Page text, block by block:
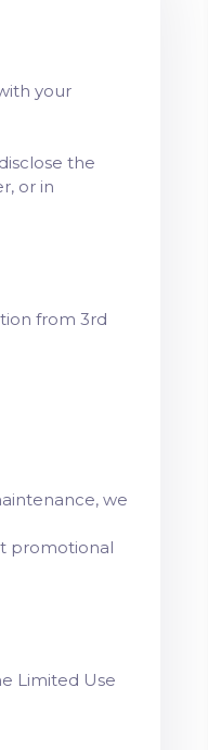
your
the
or in
from 3rd
we
promotional
Limited Use